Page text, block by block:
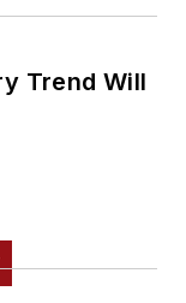
Trend Will